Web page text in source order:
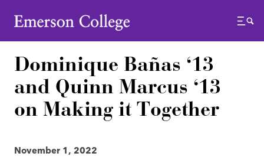
Emerson College
Menu
Dominique Bañas ‘13
and Quinn Marcus ‘13
on Making it Together
November 1, 2022